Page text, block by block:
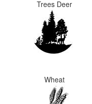
Trees Deer
Wheat